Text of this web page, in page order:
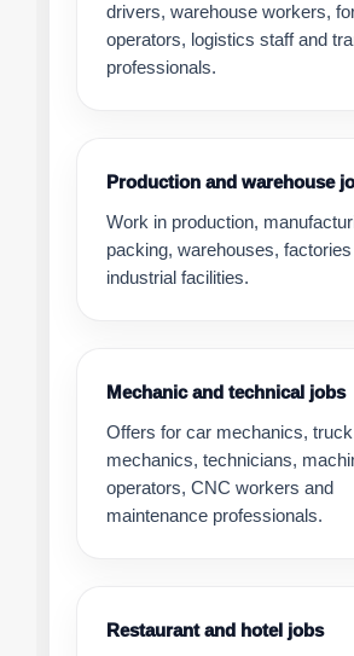
drivers, warehouse workers,
operators, logistics staff and
professionals.
Production and warehouse
Work in production,
packing, warehouses,
industrial facilities.
Mechanic and technical jobs
Offers for car mechanics, truck
mechanics, technicians,
operators, CNC workers and
maintenance professionals.
Restaurant and hotel jobs